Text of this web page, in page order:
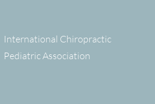
International Chiropractic
Pediatric Association